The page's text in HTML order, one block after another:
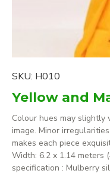
SKU: H010
Colour hues may
image. Minor
makes each piece
Width: 6.2 x 1.14 meters
specification : Mulberry